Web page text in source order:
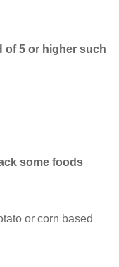
of 5 or higher such
some foods
or corn based